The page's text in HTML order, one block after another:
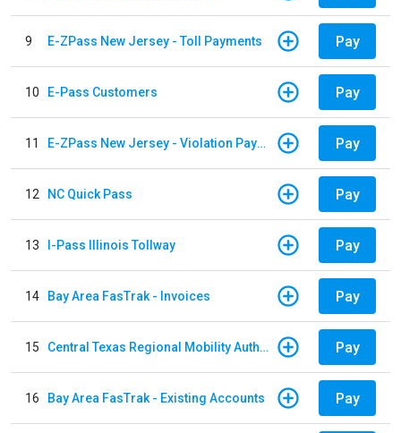
9 E-ZPass New Jersey - Toll Payments Pay
10 E-Pass Customers Pay
11 E-ZPass New Jersey - Violation Payments Pay
12 NC Quick Pass Pay
13 I-Pass Illinois Tollway Pay
14 Bay Area FasTrak - Invoices Pay
15 Central Texas Regional Mobility Authority Pay
16 Bay Area FasTrak - Existing Accounts Pay